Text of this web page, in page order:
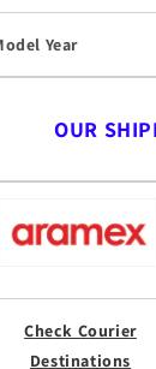
Year
OUR
Check Courier
Destinations